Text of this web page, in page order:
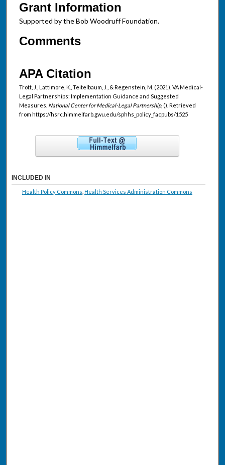
Grant Information
Supported by the Bob Woodruff Foundation.
Comments
APA Citation
Trott, J., Lattimore, K., Teitelbaum, J., & Regenstein, M. (2021). VA Medical-
Legal Partnerships: Implementation Guidance and Suggested
Measures. National Center for Medical-Legal Partnership, (). Retrieved
from https://hsrc.himmelfarb.gwu.edu/sphhs_policy_facpubs/1525
INCLUDED IN
Health Policy Commons Health Services Administration Commons